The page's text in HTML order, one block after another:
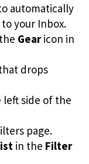
automatically
to your Inbox.
Gearicon in
drops
side of the
page.
in the Filter